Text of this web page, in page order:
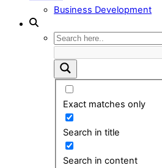
Business Development
Exact matches only
Search in title
Search in content